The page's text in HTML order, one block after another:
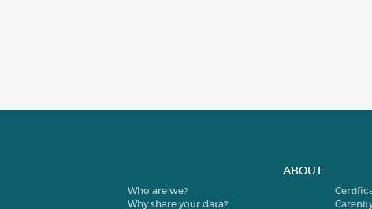
ABOUT
Who are we?
Why share your data?